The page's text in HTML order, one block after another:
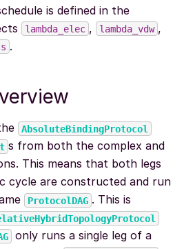
is defined in the
lambda_elec , lambda_vdw ,
.
AbsoluteBindingProtocol
s from both the complex and
This means that both legs
cycle are constructed and run
ProtocolDAG . This is
only runs a single leg of a